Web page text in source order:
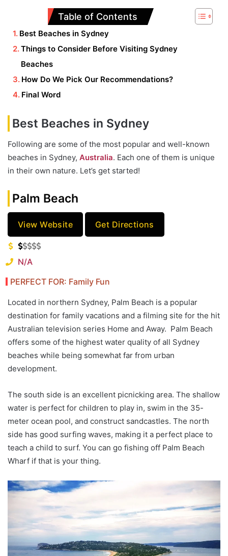
Table of Contents
Best Beaches in Sydney
Things to Consider Before Visiting Sydney
Beaches
How Do We Pick Our Recommendations?
Final Word
Best Beaches in Sydney
Following are some of the most popular and well-known
beaches in Sydney, Australia. Each one of them is unique
in their own nature. Let’s get started!
Palm Beach
View Website Get Directions
N/A
PERFECT FOR: Family Fun
Located in northern Sydney, Palm Beach is a popular
destination for family vacations and a filming site for the hit
Australian television series Home and Away. Palm Beach
offers some of the highest water quality of all Sydney
beaches while being somewhat far from urban
development.
The south side is an excellent picnicking area. The shallow
water is perfect for children to play in, swim in the 35-
meter ocean pool, and construct sandcastles. The north
side has good surfing waves, making it a perfect place to
teach a child to surf. You can go fishing off Palm Beach
Wharf if that is your thing.